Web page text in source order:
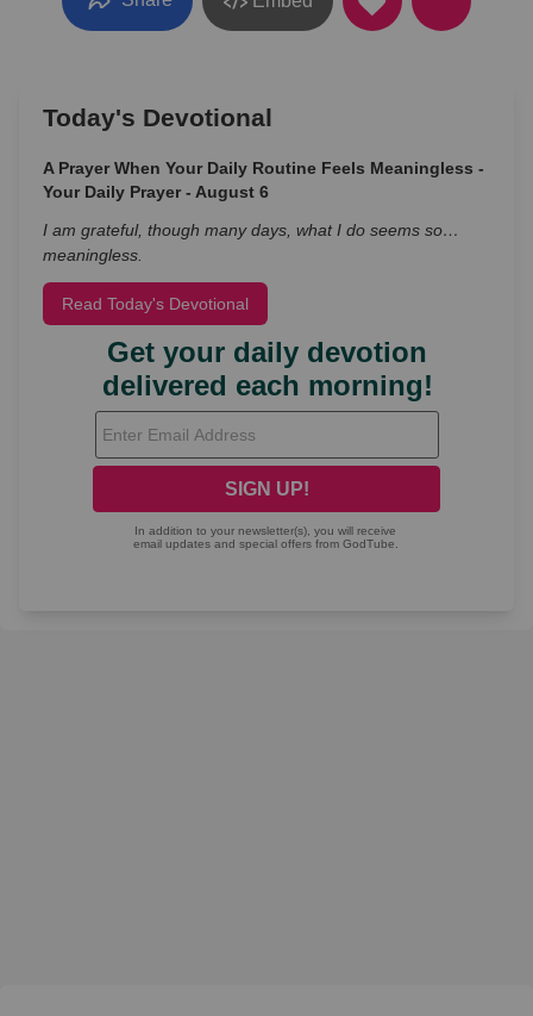
Today's Devotional
A Prayer When Your Daily Routine Feels Meaningless -
Your Daily Prayer - August 6
I am grateful, though many days, what I do seems so…
meaningless.
Read Today's Devotional